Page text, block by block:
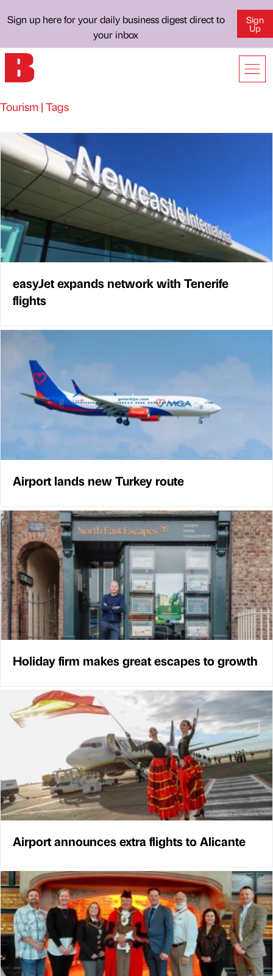
Sign up here for your daily business digest direct to
your inbox
Sign
Up
Tourism | Tags
easyJet expands network with Tenerife
flights
Airport lands new Turkey route
Holiday firm makes great escapes to growth
Airport announces extra flights to Alicante